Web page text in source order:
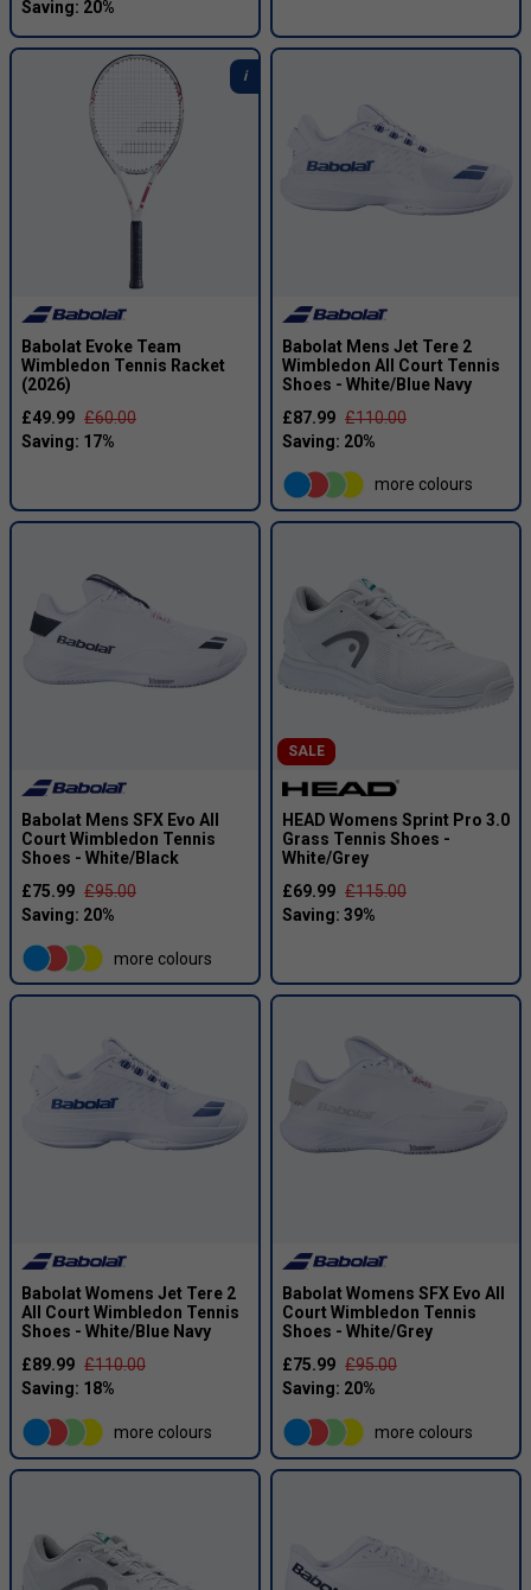
Babolat Evoke Team
Wimbledon Tennis Racket
(2026)
£49.99 £60.00
Babolat Mens Jet Tere 2
Wimbledon All Court Tennis
Shoes - White/Blue Navy
£87.99 £110.00
more colours
Babolat Mens SFX Evo All
Court Wimbledon Tennis
Shoes - White/Black
£75.99 £95.00
more colours
SALE
HEAD Womens Sprint Pro 3.0
Grass Tennis Shoes -
White/Grey
£69.99 £115.00
Babolat Womens Jet Tere 2
All Court Wimbledon Tennis
Shoes - White/Blue Navy
£89.99 £110.00
more colours
Babolat Womens SFX Evo All
Court Wimbledon Tennis
Shoes - White/Grey
£75.99 £95.00
more colours